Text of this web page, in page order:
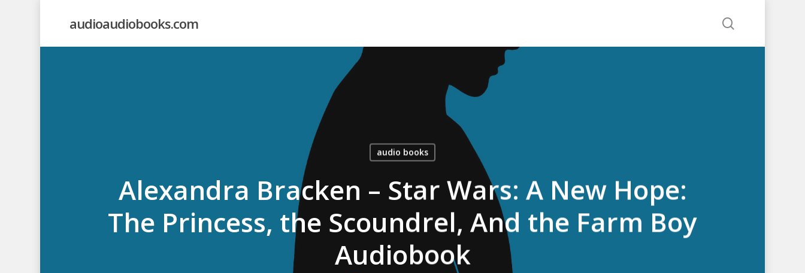
audioaudiobooks.com
audio books
Alexandra Bracken – Star Wars: A New Hope:
The Princess, the Scoundrel, And the Farm Boy
Audiobook